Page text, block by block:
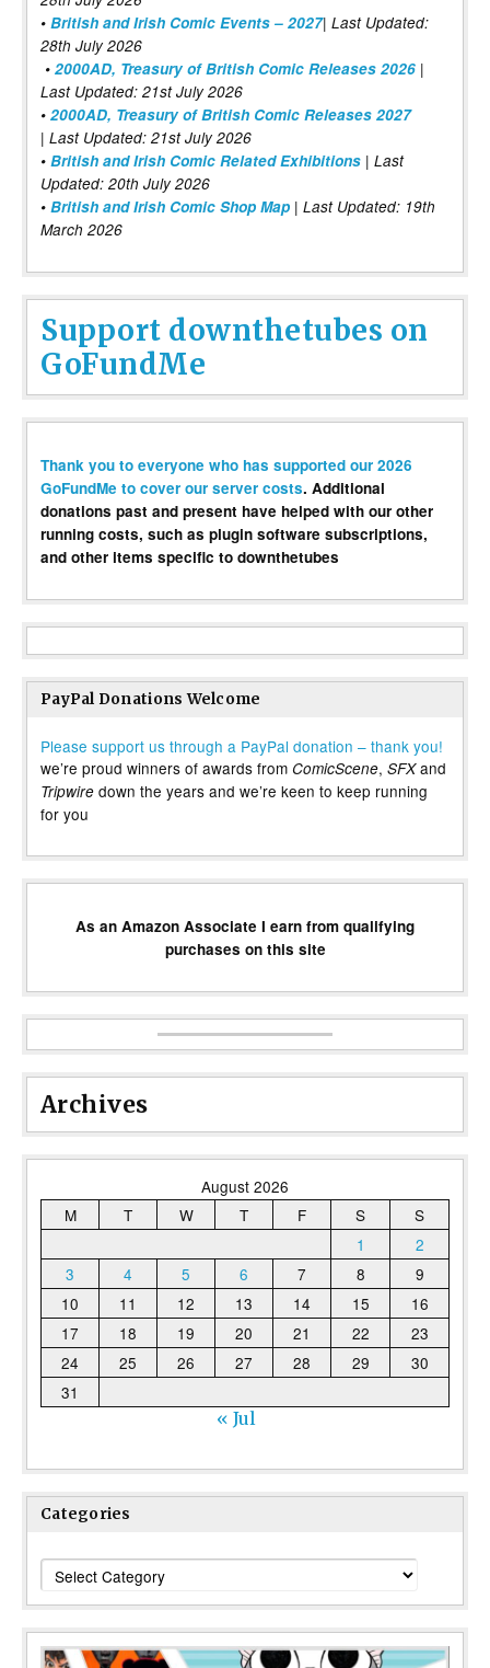
• British and Irish Comic Events – 2027| Last Updated:
28th July 2026
• 2000AD, Treasury of British Comic Releases 2026 |
Last Updated: 21st July 2026
• 2000AD, Treasury of British Comic Releases 2027
| Last Updated: 21st July 2026
• British and Irish Comic Related Exhibitions | Last
Updated: 20th July 2026
• British and Irish Comic Shop Map | Last Updated: 19th
March 2026
Support downthetubes on
GoFundMe
Thank you to everyone who has supported our 2026
GoFundMe to cover our server costs. Additional
donations past and present have helped with our other
running costs, such as plugin software subscriptions,
and other items specific to downthetubes
PayPal Donations Welcome
Please support us through a PayPal donation – thank you!
we’re proud winners of awards from ComicScene, SFXand
Tripwire down the years and we’re keen to keep running
for you
As an Amazon Associate I earn from qualifying
purchases on this site
Archives
August 2026
M
T W T F S
S
1
2
3
4 5 6 7 8
9
10
11 12 13 14 15
16
17
18 19 20 21 22
23
24
25 26 27 28 29
30
31
« Jul
Categories
Categories